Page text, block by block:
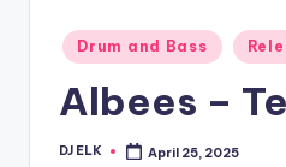
Posted
in
Drum and Bass
Albees –
Posted
DJ ELK April 25, 2025